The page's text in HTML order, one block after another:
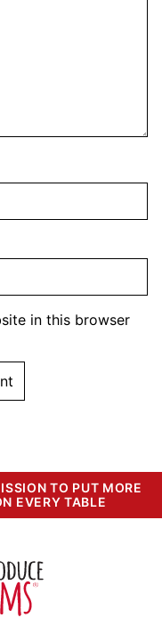
in this browser
TO PUT MORE
EVERY TABLE